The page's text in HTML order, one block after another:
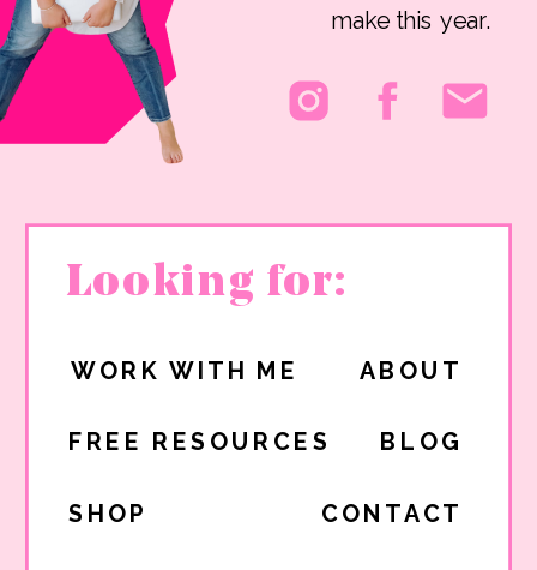
ABOUT
WORK WITH ME
FREE RESOURCES BLOG
CONTACT
SHOP
Looking for:
make this year.